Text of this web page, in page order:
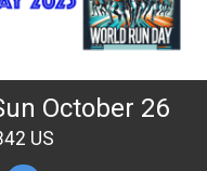
October 26
US